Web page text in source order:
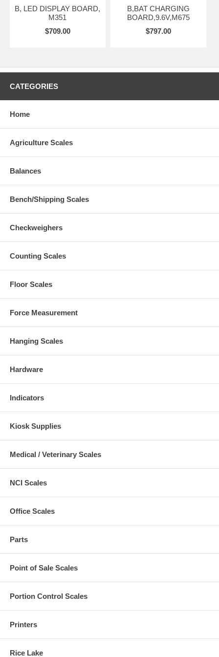
B, LED DISPLAY BOARD,
M351
$709.00
B,BAT CHARGING
BOARD,9.6V,M675
$797.00
CATEGORIES
Home
Agriculture Scales
Balances
Bench/Shipping Scales
Checkweighers
Counting Scales
Floor Scales
Force Measurement
Hanging Scales
Hardware
Indicators
Kiosk Supplies
Medical / Veterinary Scales
NCI Scales
Office Scales
Parts
Point of Sale Scales
Portion Control Scales
Printers
Rice Lake